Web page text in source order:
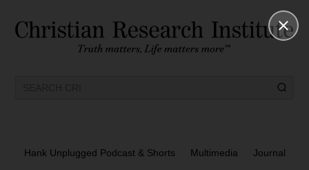
Hank Unplugged Podcast & Shorts Multimedia Journal